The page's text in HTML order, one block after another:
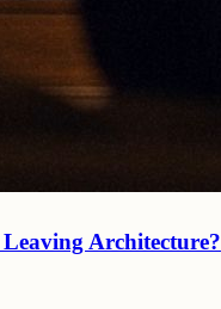
Architecture?